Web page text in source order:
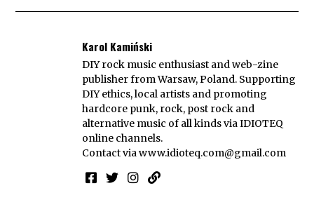
Karol Kamiński
DIY rock music enthusiast and web-zine
publisher from Warsaw, Poland. Supporting
DIY ethics, local artists and promoting
hardcore punk, rock, post rock and
alternative music of all kinds via IDIOTEQ
online channels.
Contact viawww.idioteq.com@gmail.com